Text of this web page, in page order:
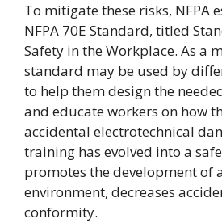
To mitigate these risks, NFPA
NFPA 70E Standard, titled
Safety in the Workplace. As a
standard may be used by
to help them design the
and educate workers on how
accidental electrotechnical
training has evolved into a
promotes the development of
environment, decreases
conformity.